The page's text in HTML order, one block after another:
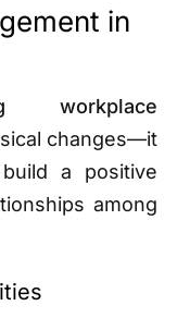
in
workplace
changes—it
a positive
among